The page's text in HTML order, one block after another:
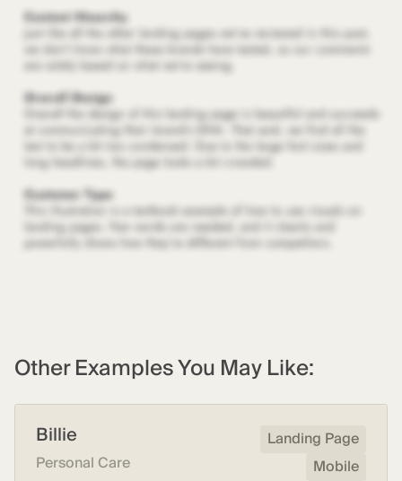
Other Examples You May Like:
Billie
Personal Care
Landing Page
Mobile